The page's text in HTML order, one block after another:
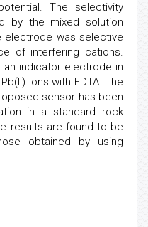
The selectivity
by the mixed solution
electrode was selective
of interfering cations.
indicator electrode in
ions with EDTA. The
sensor has been
in a standard rock
results are found to be
obtained by using